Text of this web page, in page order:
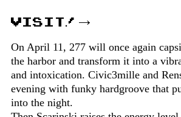
VISIT!
On April 11, 277 will once again
the harbor and transform it into a
and intoxication. Civic3mille and
evening with funky hardgroove that
into the night.